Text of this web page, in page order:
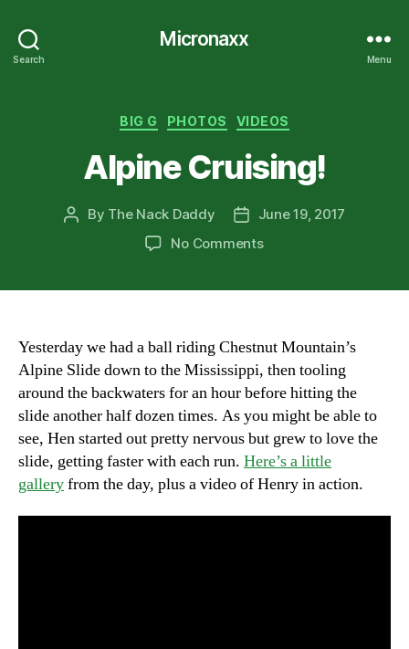
Search
Micronaxx
Menu
Categories
BIG G PHOTOS VIDEOS
Alpine Cruising!
Post
By The Nack Daddy
PostJune 19, 2017
No Commentson
Yesterday we had a ball riding Chestnut Mountain’s
Alpine Slide down to the Mississippi, then tooling
around the backwaters for an hour before hitting the
slide another half dozen times. As you might be able to
see, Hen started out pretty nervous but grew to love the
slide, getting faster with each run. Here’s a little
galleryfrom the day, plus a video of Henry in action.